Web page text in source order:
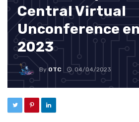
Central Virtual
Unconference
2023
By OTC 04/04/2023